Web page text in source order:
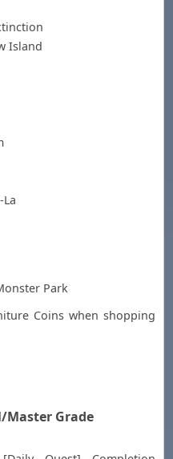
Island
Park
Coins when shopping
Master Grade